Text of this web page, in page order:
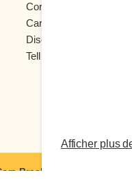
Afficher plus
Cora newsletter
Careers
Discover Cora
Tell us what you think
Breakfast and Lunch